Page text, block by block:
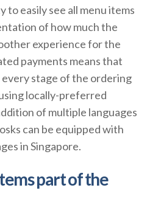
to easily see all menu items
of how much the
experience for the
payments means that
stage of the ordering
locally-preferred
of multiple languages
can be equipped with
in Singapore.
part of the